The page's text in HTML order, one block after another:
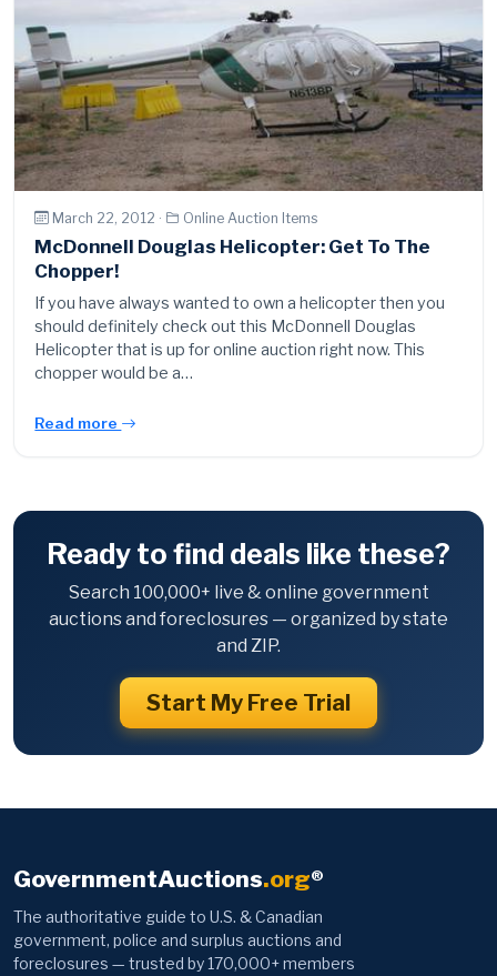
March 22, 2012 · Online Auction Items
McDonnell Douglas Helicopter: Get To The
Chopper!
If you have always wanted to own a helicopter then you
should definitely check out this McDonnell Douglas
Helicopter that is up for online auction right now. This
chopper would be a…
Read more
Ready to find deals like these?
Search 100,000+ live & online government
auctions and foreclosures — organized by state
and ZIP.
Start My Free Trial
GovernmentAuctions.org®
The authoritative guide to U.S. & Canadian
government, police and surplus auctions and
foreclosures — trusted by 170,000+ members